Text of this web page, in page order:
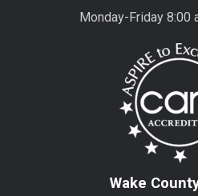
Monday-Friday 8:00
Wake